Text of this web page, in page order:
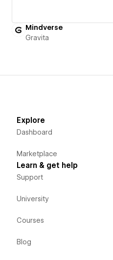
Mindverse
Gravita
Explore
Dashboard
Marketplace
Learn & get help
Support
University
Courses
Blog